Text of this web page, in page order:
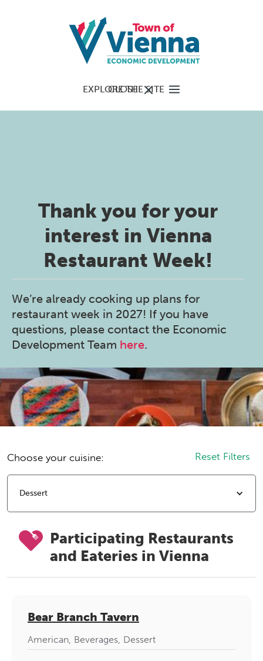
EXPLORE THE SITE
CLOSE
Thank you for your
interest in Vienna
Restaurant Week!
We’re already cooking up plans for
restaurant week in 2027! If you have
questions, please contact the Economic
Development Team here.
Choose your cuisine: Reset Filters
Dessert
Participating Restaurants
and Eateries in Vienna
Bear Branch Tavern
American Beverages Dessert